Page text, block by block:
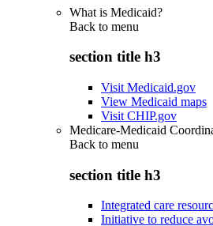
What is Medicaid?
Back to menu
section title h3
Visit Medicaid.gov
View Medicaid maps
Visit CHIP.gov
Medicare-Medicaid
Back to menu
section title h3
Integrated care
Initiative to reduce